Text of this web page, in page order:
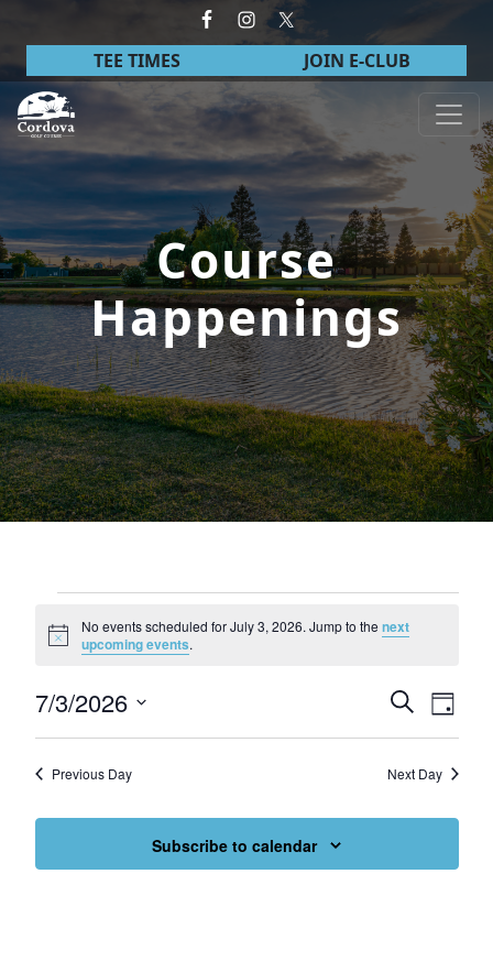
Skip to primary navigation
Skip to main content
TEE TIMES JOIN E-CLUB
Cordova Golf Course
Course
Happenings
Notice
No events scheduled for July 3, 2026. Jump to the next
upcoming events.
Events
Search
and
Views
Search
Day
7/3/2026
Select
Previous Day Next Day
Subscribe to calendar